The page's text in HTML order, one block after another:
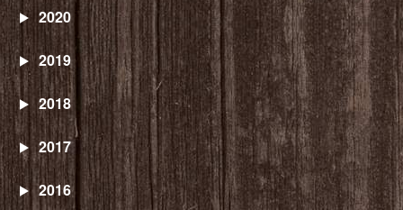
2020
2019
2018
2017
2016